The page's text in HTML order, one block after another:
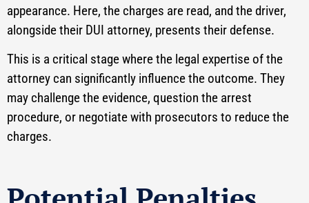
appearance. Here, the charges are read, and the driver,
alongside their DUI attorney, presents their defense.
This is a critical stage where the legal expertise of the
attorney can significantly influence the outcome. They
may challenge the evidence, question the arrest
procedure, or negotiate with prosecutors to reduce the
charges.